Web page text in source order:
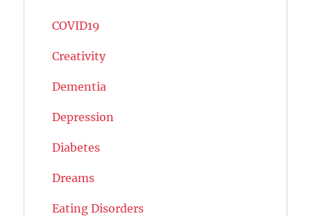
COVID19
Creativity
Dementia
Depression
Diabetes
Dreams
Eating Disorders